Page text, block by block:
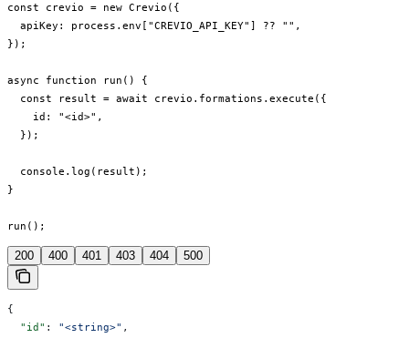
const crevio = new Crevio({
  apiKey: process.env["CREVIO_API_KEY"] ?? "",
});
async function run() {
  const result = await crevio.formations.execute({
    id: "<id>",
  });
  console.log(result);
}
run();
200 400 401 403 404 500
{
  "id"
: "<string>" ,